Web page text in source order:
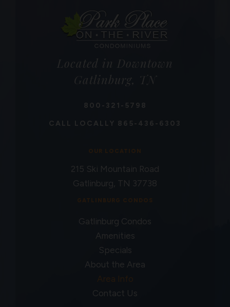
Located in Downtown
Gatlinburg, TN
800-321-5798
CALL LOCALLY 865-436-6303
215 Ski Mountain Road
Gatlinburg, TN 37738
Gatlinburg Condos
Amenities
Specials
About the Area
Area Info
Contact Us